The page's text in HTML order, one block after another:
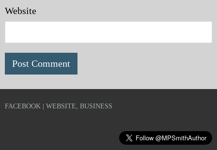
Website
FACEBOOK | WEBSITE, BUSINESS